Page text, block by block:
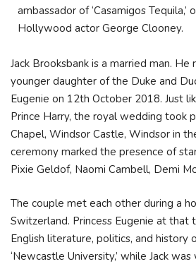
ambassador of ‘Casamigos
Hollywood actor George Clooney.
Jack Brooksbank is a married man.
younger daughter of the Duke and
Eugenie on 12th October 2018. Just
Prince Harry, the royal wedding took
Chapel, Windsor Castle, Windsor in
ceremony marked the presence of
Pixie Geldof, Naomi Cambell, Demi
The couple met each other during a
Switzerland. Princess Eugenie at that
English literature, politics, and history
‘Newcastle University,’ while Jack